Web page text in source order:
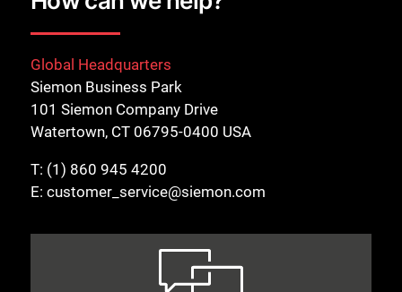
Global Headquarters
Siemon Business Park
101 Siemon Company Drive
Watertown, CT 06795-0400 USA
T: (1) 860 945 4200
E: customer_service@siemon.com